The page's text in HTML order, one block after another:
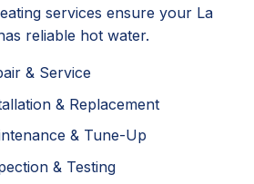
services ensure your La
reliable hot water.
& Service
& Replacement
& Tune-Up
& Testing